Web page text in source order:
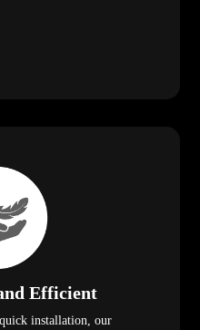
Efficient
installation, our